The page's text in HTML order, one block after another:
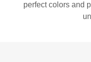
perfect colors and